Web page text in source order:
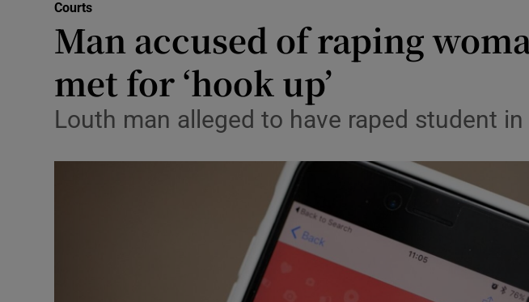
Transport
Motors
Listen
Podcasts
Video
Photography
Courts
Man accused of raping
met for ‘hook up’
Louth man alleged to have raped student